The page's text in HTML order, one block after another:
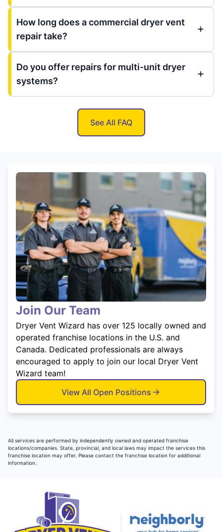
How long does a commercial dryer vent
repair take?
Do you offer repairs for multi-unit dryer
systems?
See All FAQ
Join Our Team
Dryer Vent Wizard has over 125 locally owned and
operated franchise locations in the U.S. and
Canada. Dedicated professionals are always
encouraged to apply to join our local Dryer Vent
Wizard team!
View All Open Positions
All services are performed by independently owned and operated franchise
locations/companies. State, provincial, and local laws may impact the services this
franchise location may offer. Please contact the franchise location for additional
information.